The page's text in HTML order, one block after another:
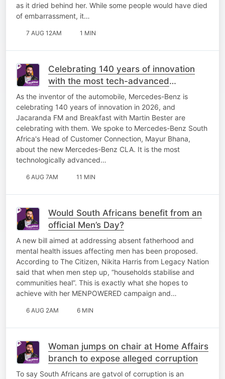
as it dried behind her. While some people would have died
of embarrassment, it…
7 AUG 12AM 1 MIN
Celebrating 140 years of innovation
with the most tech-advanced
Mercedes-Benz yet!
As the inventor of the automobile, Mercedes-Benz is
celebrating 140 years of innovation in 2026, and
Jacaranda FM and Breakfast with Martin Bester are
celebrating with them. We spoke to Mercedes-Benz South
Africa's Head of Customer Connection, Mayur Bhana,
about the new Mercedes-Benz CLA. It is the most
technologically advanced…
6 AUG 7AM 11 MIN
Would South Africans benefit from an
official Men’s Day?
A new bill aimed at addressing absent fatherhood and
mental health issues affecting men has been proposed.
According to The Citizen, Nikita Harris from Legacy Nation
said that when men step up, “households stabilise and
communities heal”. This is exactly what she hopes to
achieve with her MENPOWERED campaign and…
6 AUG 2AM 6 MIN
Woman jumps on chair at Home Affairs
branch to expose alleged corruption
To say South Africans are gatvol of corruption is an